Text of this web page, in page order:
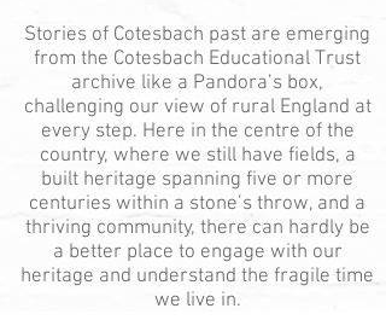
Stories of Cotesbach past are emerging
from the Cotesbach Educational Trust
archive like a Pandora’s box,
challenging our view of rural England at
every step. Here in the centre of the
country, where we still have fields, a
built heritage spanning five or more
centuries within a stone’s throw, and a
thriving community, there can hardly be
a better place to engage with our
heritage and understand the fragile time
we live in.